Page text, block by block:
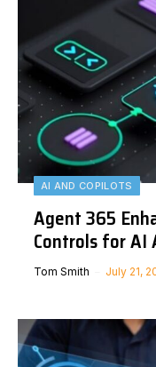
AI AND COPILOTS
Agent 365
Controls for AI
Tom Smith July 21,